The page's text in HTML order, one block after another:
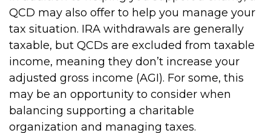
QCD may also offer to help you manage your
tax situation. IRA withdrawals are generally
taxable, but QCDs are excluded from taxable
income, meaning they don’t increase your
adjusted gross income (AGI). For some, this
may be an opportunity to consider when
balancing supporting a charitable
organization and managing taxes.